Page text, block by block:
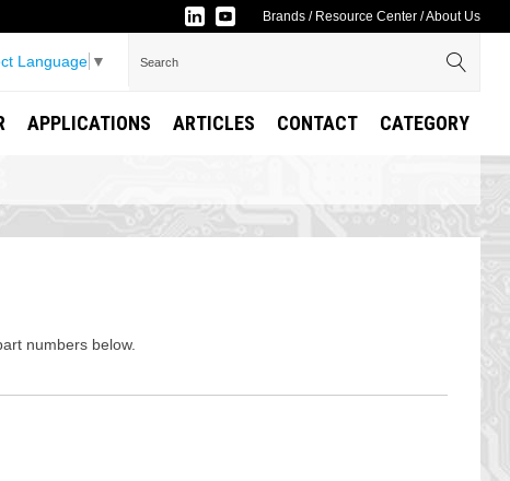
Brands / Resource Center /About Us
Language ▼
APPLICATIONS ARTICLES CONTACT CATEGORY
numbers below.